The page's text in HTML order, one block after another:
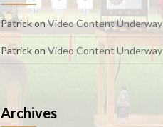
PatrickonVideo Content Underway
Patrickon Video Content Underway
Archives